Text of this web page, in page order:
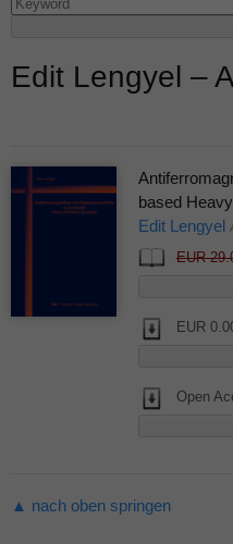
Edit Lengyel –
based
Edit Lengyel
EUR
EUR
Open
▲ nach oben springen